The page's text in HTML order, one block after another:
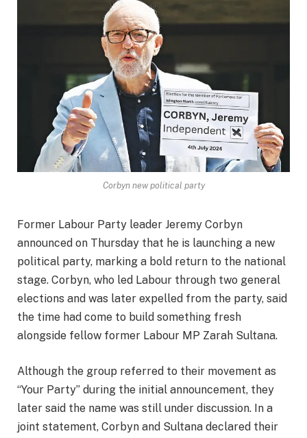
Corbyn new political party
Former Labour Party leader Jeremy Corbyn
announced on Thursday that he is launching a new
political party, marking a bold return to the national
stage. Corbyn, who led Labour through two general
elections and was later expelled from the party, said
the time had come to build something fresh
alongside fellow former Labour MP Zarah Sultana.
Although the group referred to their movement as
“Your Party” during the initial announcement, they
later said the name was still under discussion. In a
joint statement, Corbyn and Sultana declared their